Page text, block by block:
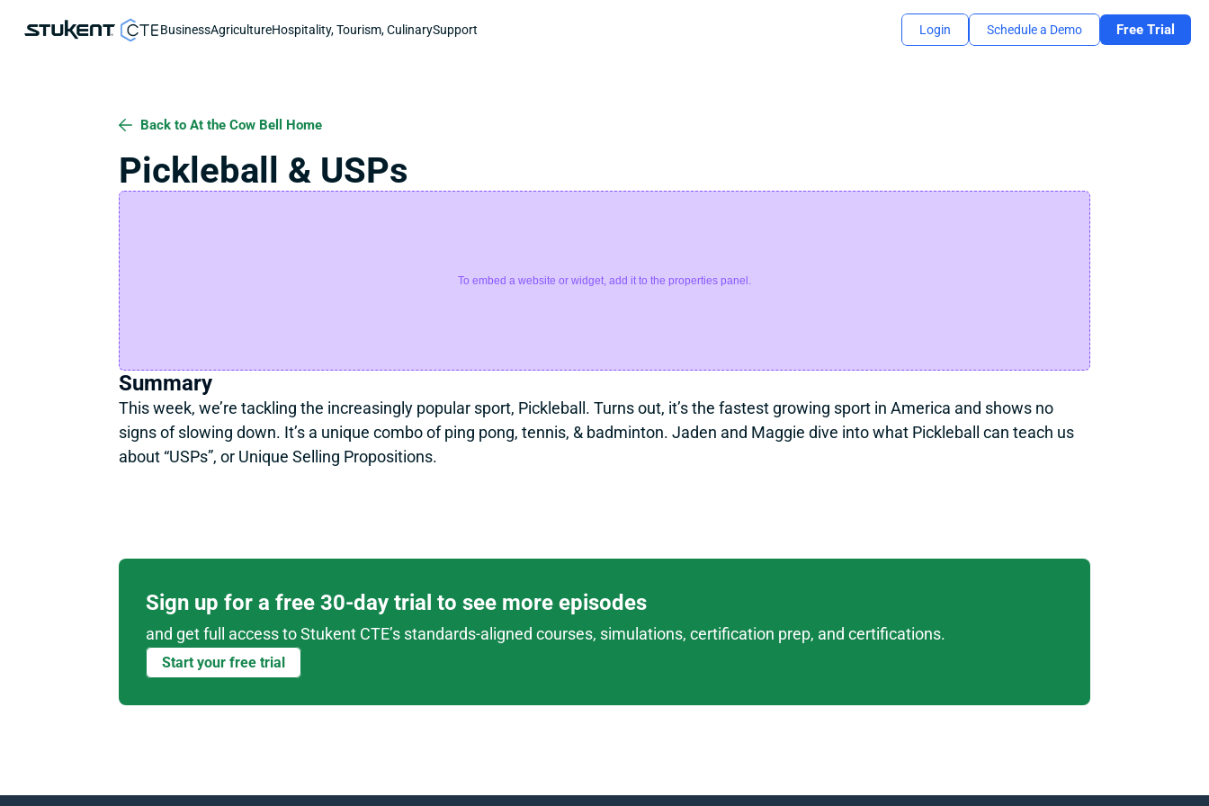
Back to At the Cow Bell Home
Pickleball & USPs
To embed a website or widget, add it to the properties panel.
Summary
This week, we’re tackling the increasingly popular sport, Pickleball. Turns out, it’s the fastest growing sport in America and shows no
signs of slowing down. It’s a unique combo of ping pong, tennis, & badminton. Jaden and Maggie dive into what Pickleball can teach us
about “USPs”, or Unique Selling Propositions.
BusinessAgricultureHospitality, Tourism, CulinarySupport Login Schedule a Demo Free Trial
Sign up for a free 30-day trial to see more episodes
and get full access to Stukent CTE’s standards-aligned courses, simulations, certification prep, and certifications.
Start your free trial